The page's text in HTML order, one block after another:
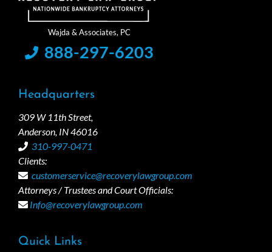
888-297-6203
Headquarters
309 W 11th Street,
Anderson, IN 46016
310-997-0471
Clients:
customerservice@recoverylawgroup.com
Attorneys / Trustees and Court Officials:
Info@recoverylawgroup.com
Quick Links